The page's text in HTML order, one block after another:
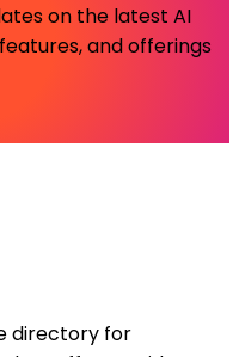
on the latest AI
and offerings
directory for